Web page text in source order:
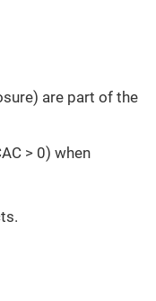
are part of the
> 0) when